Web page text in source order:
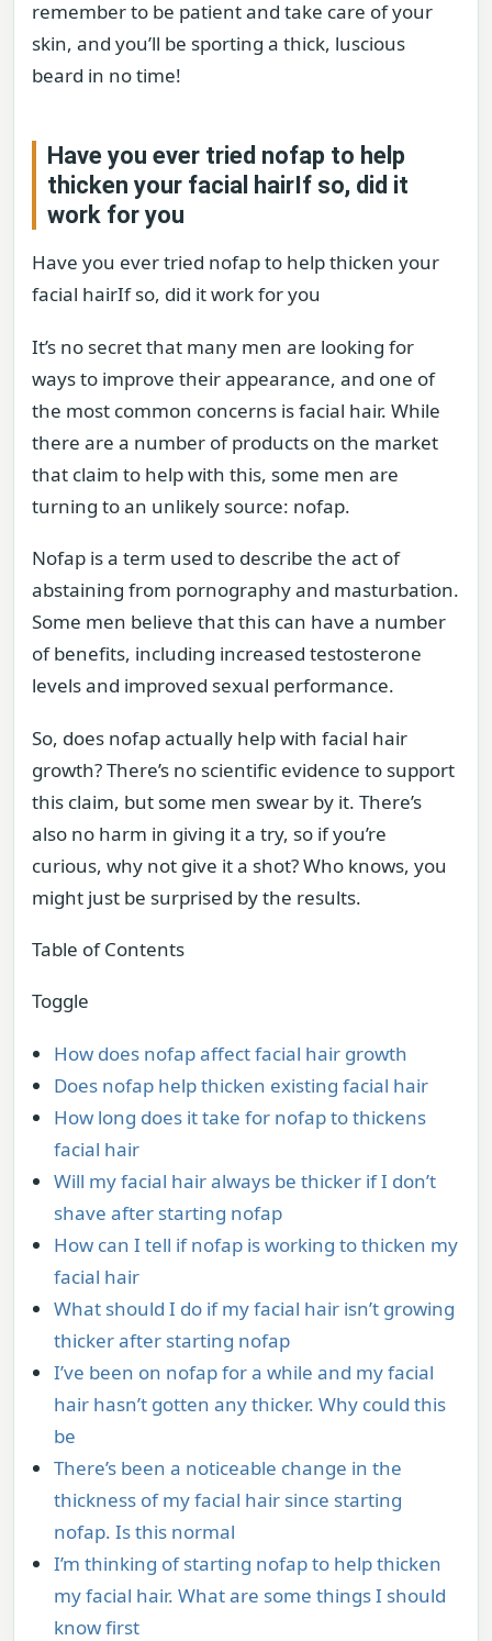
remember to be patient and take care of your
skin, and you’ll be sporting a thick, luscious
beard in no time!
Have you ever tried nofap to help
thicken your facial hairIf so, did it
work for you
Have you ever tried nofap to help thicken your
facial hairIf so, did it work for you
It’s no secret that many men are looking for
ways to improve their appearance, and one of
the most common concerns is facial hair. While
there are a number of products on the market
that claim to help with this, some men are
turning to an unlikely source: nofap.
Nofap is a term used to describe the act of
abstaining from pornography and masturbation.
Some men believe that this can have a number
of benefits, including increased testosterone
levels and improved sexual performance.
So, does nofap actually help with facial hair
growth? There’s no scientific evidence to support
this claim, but some men swear by it. There’s
also no harm in giving it a try, so if you’re
curious, why not give it a shot? Who knows, you
might just be surprised by the results.
Table of Contents
Toggle
How does nofap affect facial hair growth
Does nofap help thicken existing facial hair
How long does it take for nofap to thickens
facial hair
Will my facial hair always be thicker if I don’t
shave after starting nofap
How can I tell if nofap is working to thicken my
facial hair
What should I do if my facial hair isn’t growing
thicker after starting nofap
I’ve been on nofap for a while and my facial
hair hasn’t gotten any thicker. Why could this
be
There’s been a noticeable change in the
thickness of my facial hair since starting
nofap. Is this normal
I’m thinking of starting nofap to help thicken
my facial hair. What are some things I should
know first